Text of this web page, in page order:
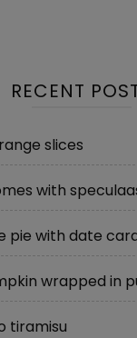
RECENT
slices
with
pie with date
wrapped in
tiramisu